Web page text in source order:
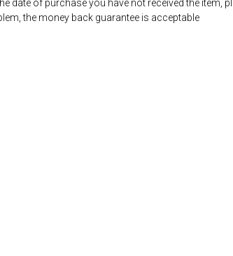
date of purchase you have not received the item,
the money back guarantee is acceptable